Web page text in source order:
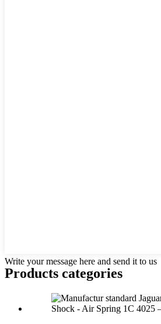
Write your message here and send it to us
Products categories